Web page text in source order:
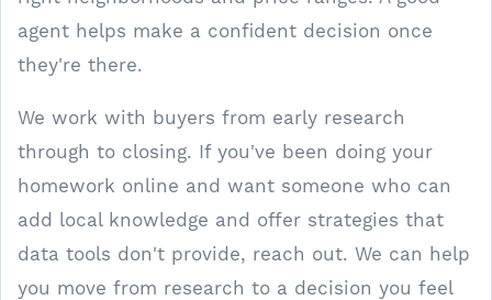
agent helps make a confident decision once
they're there.
We work with buyers from early research
through to closing. If you've been doing your
homework online and want someone who can
add local knowledge and offer strategies that
data tools don't provide, reach out. We can help
you move from research to a decision you feel